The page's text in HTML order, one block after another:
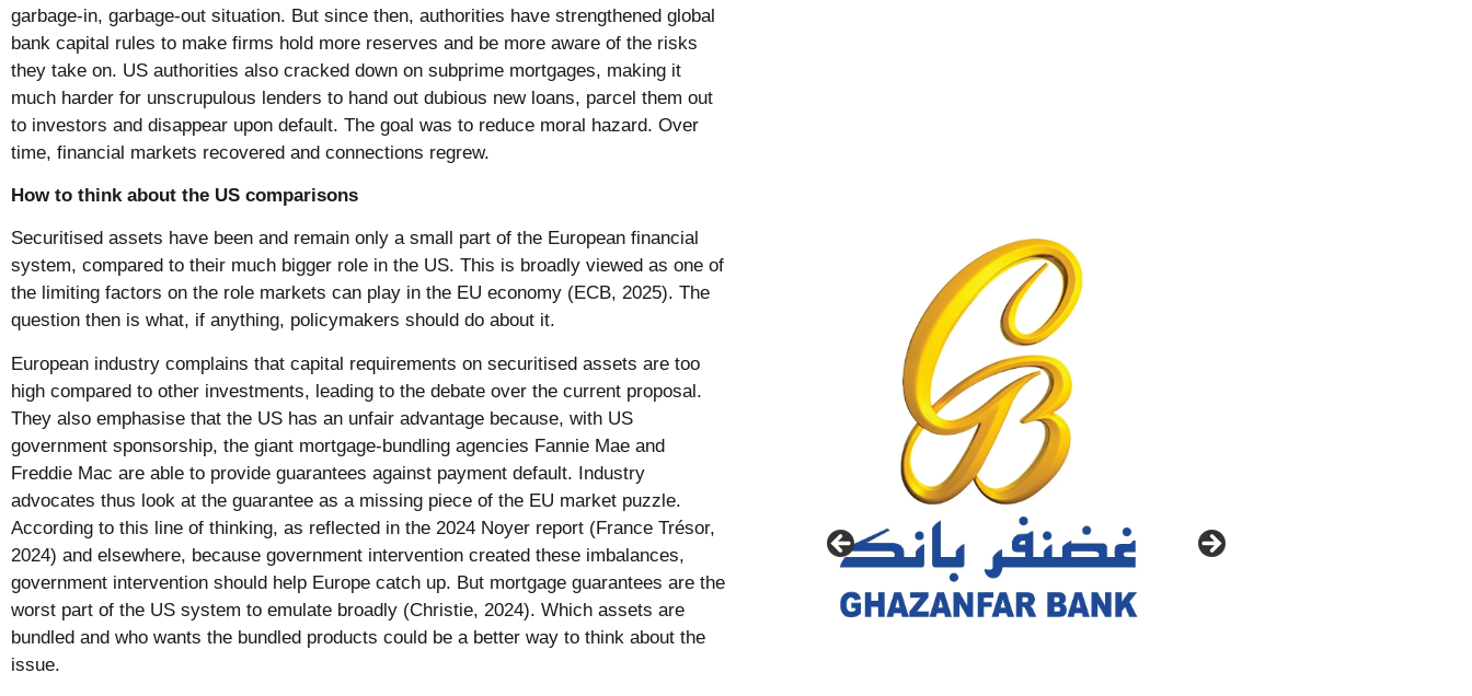
garbage-in, garbage-out situation. But since then, authorities have strengthened global
bank capital rules to make firms hold more reserves and be more aware of the risks
they take on. US authorities also cracked down on subprime mortgages, making it
much harder for unscrupulous lenders to hand out dubious new loans, parcel them out
to investors and disappear upon default. The goal was to reduce moral hazard. Over
time, financial markets recovered and connections regrew.
How to think about the US comparisons
Securitised assets have been and remain only a small part of the European financial
system, compared to their much bigger role in the US. This is broadly viewed as one of
the limiting factors on the role markets can play in the EU economy (ECB, 2025). The
question then is what, if anything, policymakers should do about it.
European industry complains that capital requirements on securitised assets are too
high compared to other investments, leading to the debate over the current proposal.
They also emphasise that the US has an unfair advantage because, with US
government sponsorship, the giant mortgage-bundling agencies Fannie Mae and
Freddie Mac are able to provide guarantees against payment default. Industry
advocates thus look at the guarantee as a missing piece of the EU market puzzle.
According to this line of thinking, as reflected in the 2024 Noyer report (France Trésor,
2024) and elsewhere, because government intervention created these imbalances,
government intervention should help Europe catch up. But mortgage guarantees are the
worst part of the US system to emulate broadly (Christie, 2024). Which assets are
bundled and who wants the bundled products could be a better way to think about the
issue.